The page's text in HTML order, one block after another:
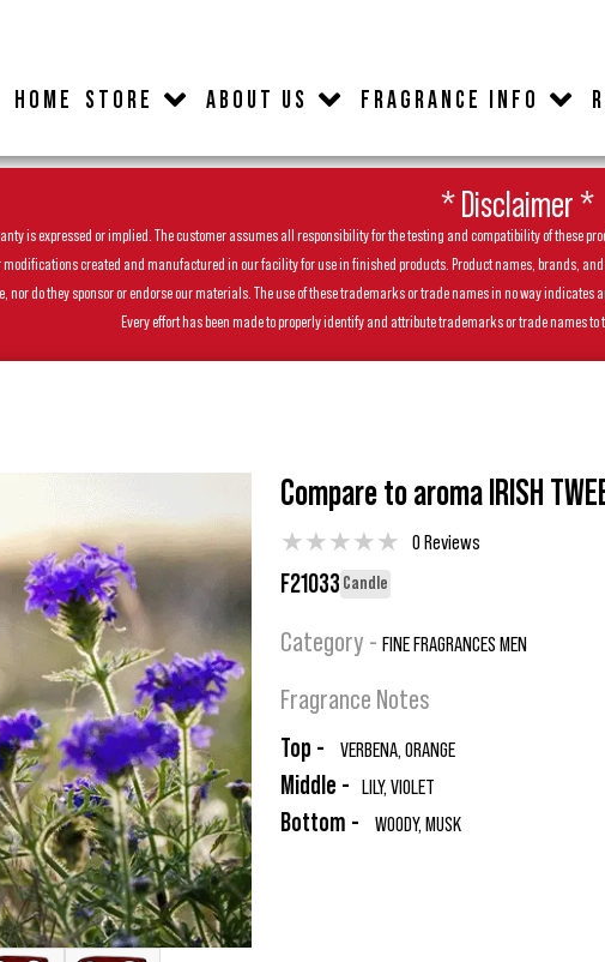
HOME STORE ABOUT US FRAGRANCE INFO
* Disclaimer *
is expressed or implied. The customer assumes all responsibility for the testing and compatibility of these
created and manufactured in our facility for use in finished products. Product names, brands,
nor do they sponsor or endorse our materials. The use of these trademarks or trade names in no way
Every effort has been made to properly identify and attribute trademarks or trade names
Compare to aroma IRISH
★★★★★ 0 Reviews
F21033 Candle
Category - FINE FRAGRANCES MEN
Fragrance Notes
Top - VERBENA, ORANGE
Middle - LILY, VIOLET
Bottom - WOODY, MUSK